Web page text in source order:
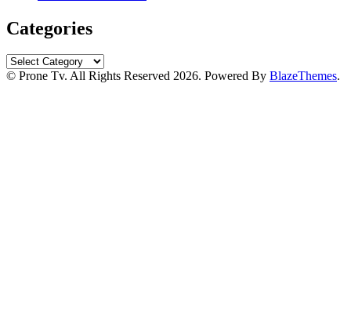
Categories
Categories
© Prone Tv. All Rights Reserved 2026. Powered By BlazeThemes.